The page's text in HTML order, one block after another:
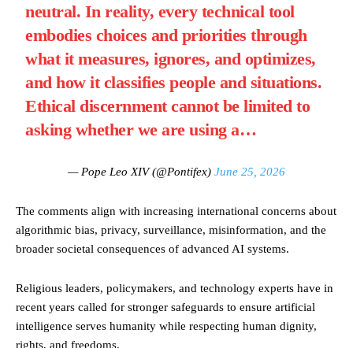
neutral. In reality, every technical tool
embodies choices and priorities through
what it measures, ignores, and optimizes,
and how it classifies people and situations.
Ethical discernment cannot be limited to
asking whether we are using a…
— Pope Leo XIV (@Pontifex) June 25, 2026
The comments align with increasing international concerns about
algorithmic bias, privacy, surveillance, misinformation, and the
broader societal consequences of advanced AI systems.
Religious leaders, policymakers, and technology experts have in
recent years called for stronger safeguards to ensure artificial
intelligence serves humanity while respecting human dignity,
rights, and freedoms.